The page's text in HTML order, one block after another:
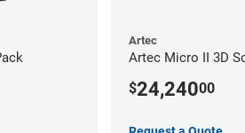
Artec
Artec Micro II 3D
$24,24000